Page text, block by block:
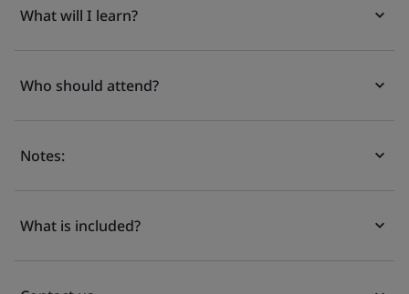
What will I learn?
Who should attend?
Notes:
What is included?